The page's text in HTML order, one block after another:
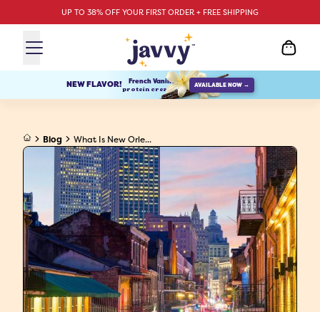
UP TO 38% OFF YOUR FIRST ORDER + FREE SHIPPING
NEW FLAVOR! French Vanilla
protein creamer AVAILABLE NOW →
Blog What Is New Orle...